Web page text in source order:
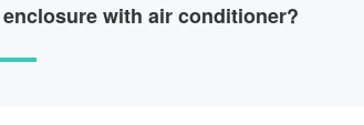
with air conditioner?